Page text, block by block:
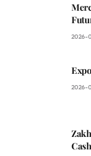
2026-
2026-